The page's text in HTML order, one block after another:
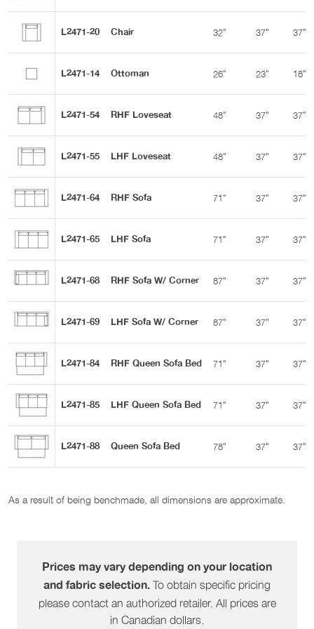
L2471-20 Chair 32" 37" 37"
L2471-14 Ottoman 26" 23" 18"
L2471-54 RHF Loveseat 48" 37" 37"
L2471-55 LHF Loveseat 48" 37" 37"
L2471-64 RHF Sofa 71" 37" 37"
L2471-65 LHF Sofa 71" 37" 37"
L2471-68 RHF Sofa W/ Corner 87" 37" 37"
L2471-69 LHF Sofa W/ Corner 87" 37" 37"
L2471-84 RHF Queen Sofa Bed 71" 37" 37"
L2471-85 LHF Queen Sofa Bed 71" 37" 37"
L2471-88 Queen Sofa Bed 78" 37" 37"
As a result of being benchmade, all dimensions are approximate.
Prices may vary depending on your location
and fabric selection.To obtain specific pricing
please contact an authorized retailer. All prices are
in Canadian dollars.